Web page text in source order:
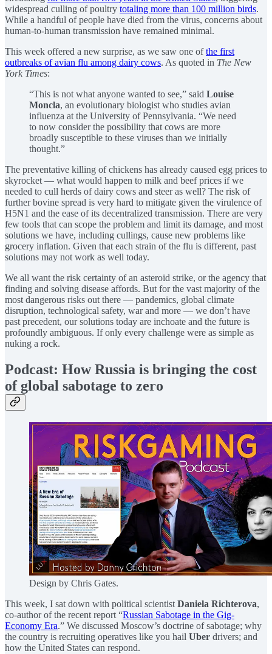
widespread culling of poultry totaling more than 100 million birds.
While a handful of people have died from the virus, concerns about
human-to-human transmission have remained minimal.
This week offered a new surprise, as we saw one ofthe first
outbreaks of avian flu among dairy cows. As quoted in The New
York Times:
“This is not what anyone wanted to see,” said Louise
Moncla, an evolutionary biologist who studies avian
influenza at the University of Pennsylvania. “We need
to now consider the possibility that cows are more
broadly susceptible to these viruses than we initially
thought.”
The preventative killing of chickens has already caused egg prices to
skyrocket — what would happen to milk and beef prices if we
needed to cull herds of dairy cows and steer as well? The risk of
further bovine spread is very hard to mitigate given the virulence of
H5N1 and the ease of its decentralized transmission. There are very
few tools that can scope the problem and limit its damage, and most
solutions we have, including cullings, cause new problems like
grocery inflation. Given that each strain of the flu is different, past
solutions may not work as well today.
We all want the risk certainty of an asteroid strike, or the agency that
finding and solving disease affords. But for the vast majority of the
most dangerous risks out there — pandemics, global climate
disruption, technological safety, war and more — we don’t have
past precedent, our solutions today are inchoate and the future is
profoundly ambiguous. If only every challenge were as simple as
nuking a rock.
Podcast: How Russia is bringing the cost
of global sabotage to zero
Design by Chris Gates.
This week, I sat down with political scientistDaniela Richterova,
co-author of the recent report “Russian Sabotage in the Gig-
Economy Era.” We discussed Moscow’s doctrine of sabotage; why
the country is recruiting operatives like you hail Uber drivers; and
how the United States can respond.